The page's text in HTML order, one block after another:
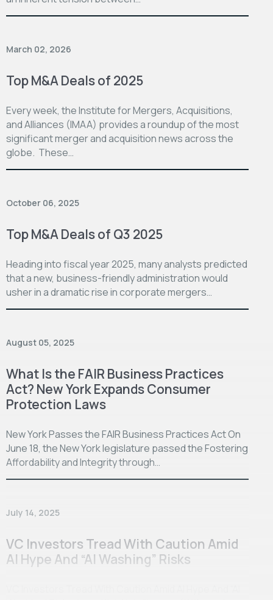
March 02, 2026
Top M&A Deals of 2025
Every week, the Institute for Mergers, Acquisitions,
and Alliances (IMAA) provides a roundup of the most
significant merger and acquisition news across the
globe. These…
October 06, 2025
Top M&A Deals of Q3 2025
Heading into fiscal year 2025, many analysts predicted
that a new, business-friendly administration would
usher in a dramatic rise in corporate mergers…
August 05, 2025
What Is the FAIR Business Practices
Act? New York Expands Consumer
Protection Laws
New York Passes the FAIR Business Practices Act On
June 18, the New York legislature passed the Fostering
Affordability and Integrity through…
July 14, 2025
VC Investors Tread With Caution Amid
AI Hype And “AI Washing” Risks